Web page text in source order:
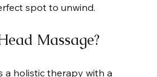
spot to unwind.
Massage?
a holistic therapy with a